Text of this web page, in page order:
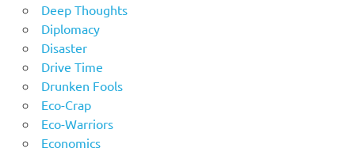
Deep Thoughts
Diplomacy
Disaster
Drive Time
Drunken Fools
Eco-Crap
Eco-Warriors
Economics